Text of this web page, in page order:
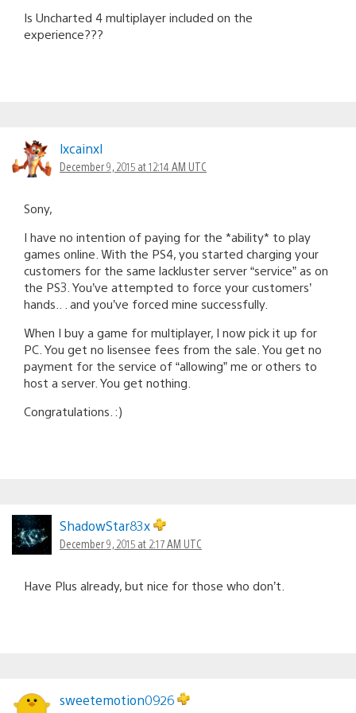
Is Uncharted 4 multiplayer included on the
experience???
lxcainxl
December 9, 2015 at 12:14 AM UTC
Sony,
I have no intention of paying for the *ability* to play
games online. With the PS4, you started charging your
customers for the same lackluster server “service” as on
the PS3. You’ve attempted to force your customers’
hands.. . and you’ve forced mine successfully.
When I buy a game for multiplayer, I now pick it up for
PC. You get no lisensee fees from the sale. You get no
payment for the service of “allowing” me or others to
host a server. You get nothing.
Congratulations. :)
ShadowStar83x
December 9, 2015 at 2:17 AM UTC
Have Plus already, but nice for those who don’t.
sweetemotion0926